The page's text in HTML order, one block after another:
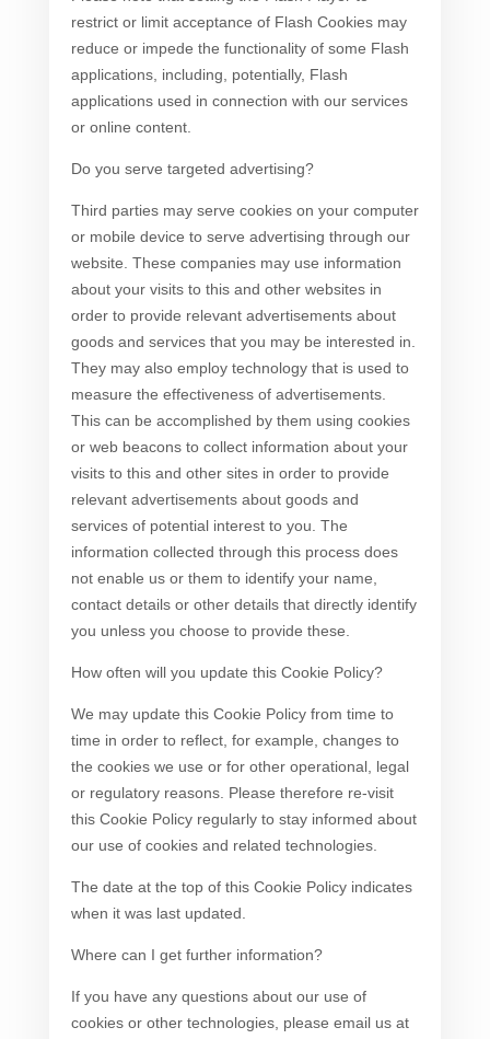
restrict or limit acceptance of Flash Cookies may
reduce or impede the functionality of some Flash
applications, including, potentially, Flash
applications used in connection with our services
or online content.
Do you serve targeted advertising?
Third parties may serve cookies on your computer
or mobile device to serve advertising through our
website. These companies may use information
about your visits to this and other websites in
order to provide relevant advertisements about
goods and services that you may be interested in.
They may also employ technology that is used to
measure the effectiveness of advertisements.
This can be accomplished by them using cookies
or web beacons to collect information about your
visits to this and other sites in order to provide
relevant advertisements about goods and
services of potential interest to you. The
information collected through this process does
not enable us or them to identify your name,
contact details or other details that directly identify
you unless you choose to provide these.
How often will you update this Cookie Policy?
We may update this Cookie Policy from time to
time in order to reflect, for example, changes to
the cookies we use or for other operational, legal
or regulatory reasons. Please therefore re-visit
this Cookie Policy regularly to stay informed about
our use of cookies and related technologies.
The date at the top of this Cookie Policy indicates
when it was last updated.
Where can I get further information?
If you have any questions about our use of
cookies or other technologies, please email us at